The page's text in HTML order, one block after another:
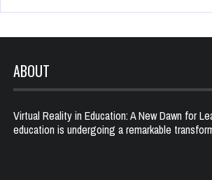
ABOUT
Virtual Reality in Education: A New Dawn for
education is undergoing a remarkable